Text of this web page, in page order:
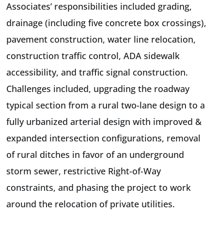
Associates’ responsibilities included grading,
drainage (including five concrete box crossings),
pavement construction, water line relocation,
construction traffic control, ADA sidewalk
accessibility, and traffic signal construction.
Challenges included, upgrading the roadway
typical section from a rural two-lane design to a
fully urbanized arterial design with improved &
expanded intersection configurations, removal
of rural ditches in favor of an underground
storm sewer, restrictive Right-of-Way
constraints, and phasing the project to work
around the relocation of private utilities.